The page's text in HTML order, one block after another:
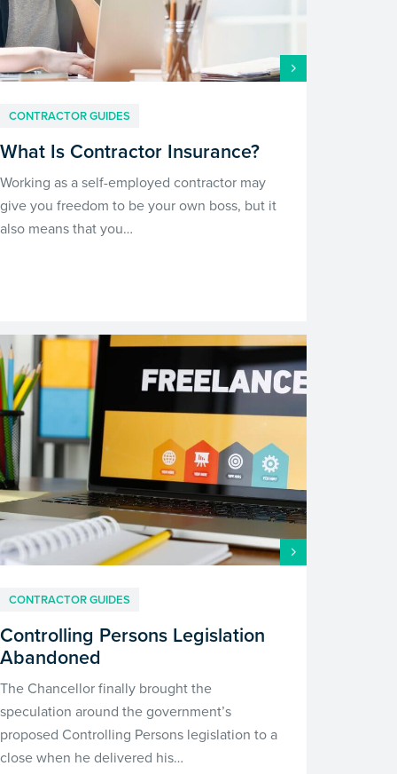
CONTRACTOR GUIDES
What Is Contractor Insurance?
Working as a self-employed contractor may
give you freedom to be your own boss, but it
also means that you…
CONTRACTOR GUIDES
Controlling Persons Legislation
Abandoned
The Chancellor finally brought the
speculation around the government’s
proposed Controlling Persons legislation to a
close when he delivered his…